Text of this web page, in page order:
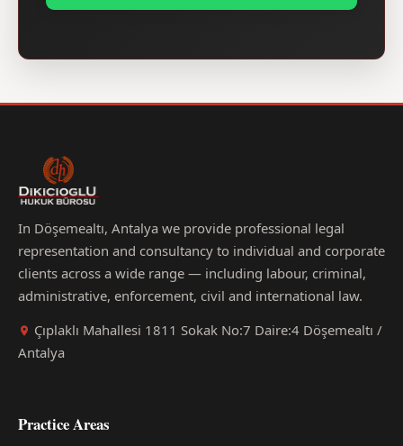
In Döşemealtı, Antalya we provide professional legal
representation and consultancy to individual and corporate
clients across a wide range — including labour, criminal,
administrative, enforcement, civil and international law.
Çıplaklı Mahallesi 1811 Sokak No:7 Daire:4 Döşemealtı /
Antalya
Practice Areas